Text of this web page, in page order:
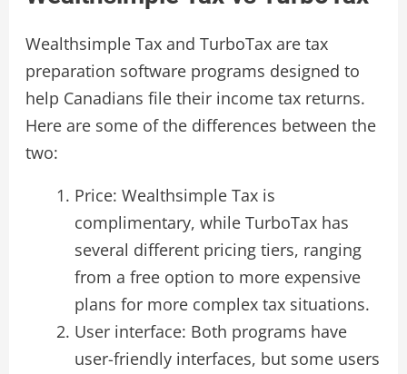
Wealthsimple Tax and TurboTax are tax
preparation software programs designed to
help Canadians file their income tax returns.
Here are some of the differences between the
two:
Price: Wealthsimple Tax is
complimentary, while TurboTax has
several different pricing tiers, ranging
from a free option to more expensive
plans for more complex tax situations.
User interface: Both programs have
user-friendly interfaces, but some users